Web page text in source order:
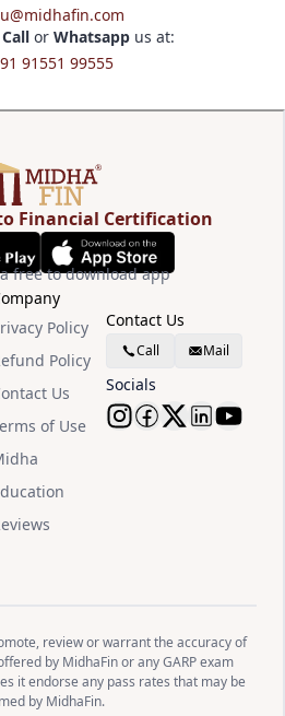
Callor Whatsappus at:
91551 99555
Financial Certification
free to download app
Policy
Policy
Us
of Use
Contact Us
Call Mail
Socials
Follow
Follow
Follow
review or warrant the accuracy of
by MidhaFin or any GARP exam
it endorse any pass rates that may be
by MidhaFin.